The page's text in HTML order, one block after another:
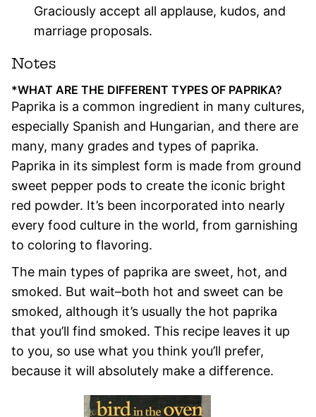
Graciously accept all applause, kudos, and
marriage proposals.
Notes
*WHAT ARE THE DIFFERENT TYPES OF PAPRIKA?
Paprika is a common ingredient in many cultures,
especially Spanish and Hungarian, and there are
many, many grades and types of paprika.
Paprika in its simplest form is made from ground
sweet pepper pods to create the iconic bright
red powder. It’s been incorporated into nearly
every food culture in the world, from garnishing
to coloring to flavoring.
The main types of paprika are sweet, hot, and
smoked. But wait–both hot and sweet can be
smoked, although it’s usually the hot paprika
that you’ll find smoked. This recipe leaves it up
to you, so use what you think you’ll prefer,
because it will absolutely make a difference.